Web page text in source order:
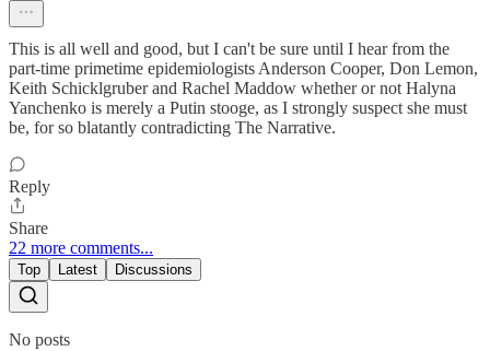
This is all well and good, but I can't be sure until I hear from the
part-time primetime epidemiologists Anderson Cooper, Don Lemon,
Keith Schicklgruber and Rachel Maddow whether or not Halyna
Yanchenko is merely a Putin stooge, as I strongly suspect she must
be, for so blatantly contradicting The Narrative.
Reply
Share
22 more comments...
Top Latest Discussions
No posts